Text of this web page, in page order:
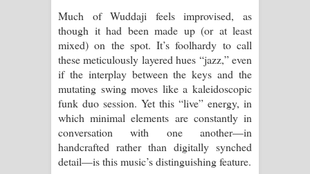
Much of Wuddaji feels improvised, as
though it had been made up (or at least
mixed) on the spot. It’s foolhardy to call
these meticulously layered hues “jazz,” even
if the interplay between the keys and the
mutating swing moves like a kaleidoscopic
funk duo session. Yet this “live” energy, in
which minimal elements are constantly in
conversation with one another—in
handcrafted rather than digitally synched
detail—is this music’s distinguishing feature.